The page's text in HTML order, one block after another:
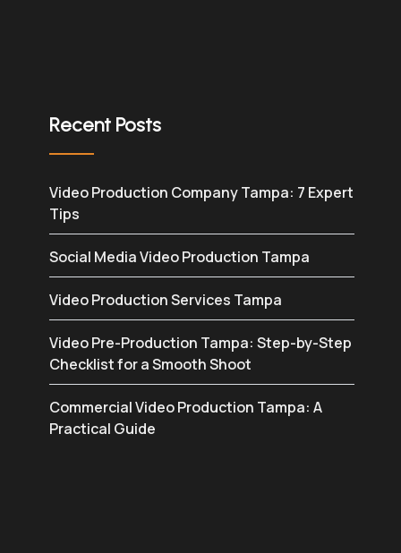
Recent Posts
Video Production Company Tampa: 7 Expert
Tips
Social Media Video Production Tampa
Video Production Services Tampa
Video Pre-Production Tampa: Step-by-Step
Checklist for a Smooth Shoot
Commercial Video Production Tampa: A
Practical Guide